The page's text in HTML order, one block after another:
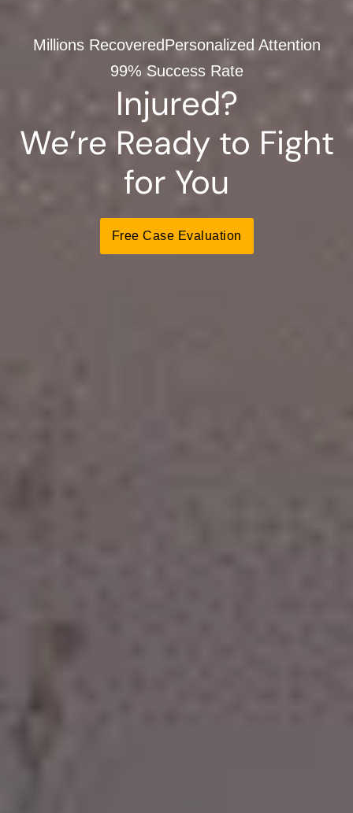
Millions RecoveredPersonalized Attention
99% Success Rate
Injured?
We’re Ready to Fight
for You
Free Case Evaluation